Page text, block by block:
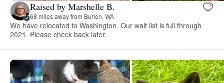
Raised by Marshelle B.
68 miles away from Burien, WA
We have relocated to Washington. Our wait list is full through
2021. Please check back later.